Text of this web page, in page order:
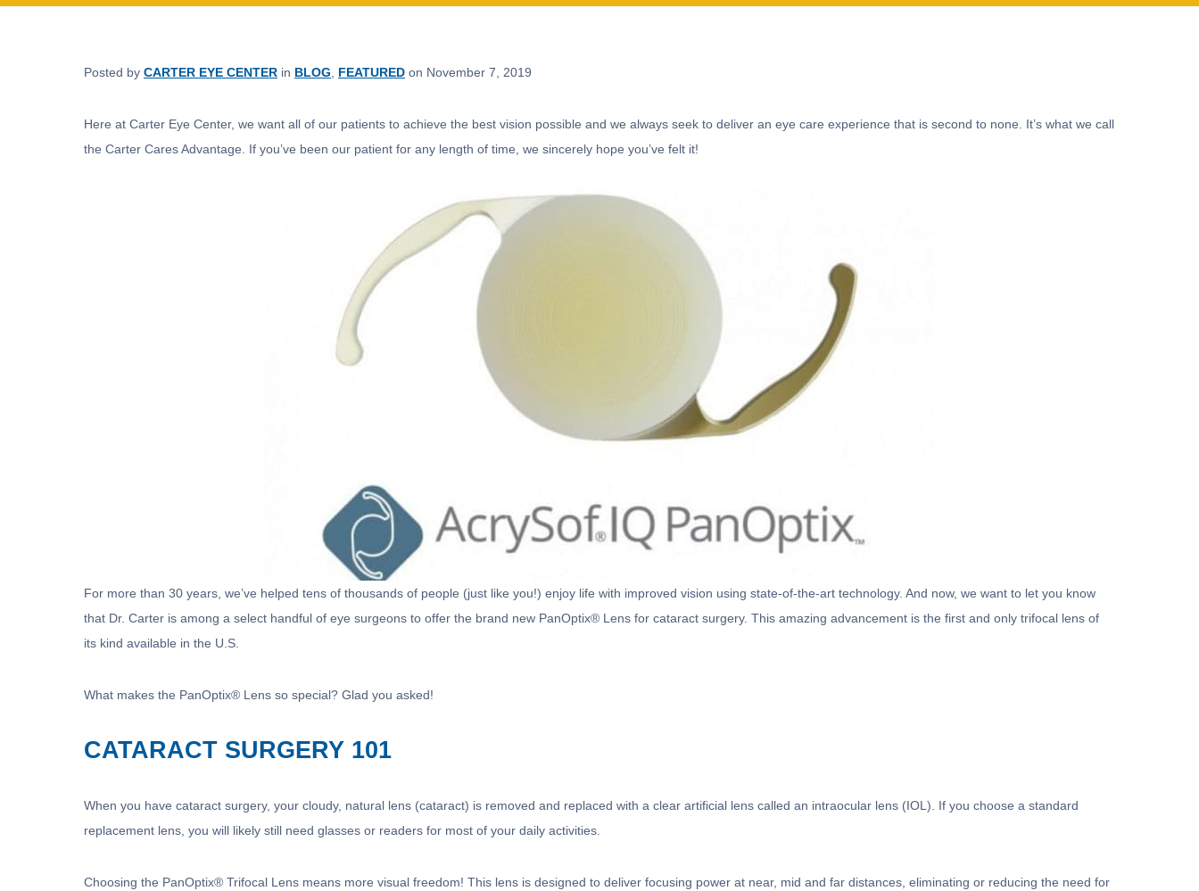
Posted byCARTER EYE CENTER in BLOG FEATURED on November 7, 2019
Here at Carter Eye Center, we want all of our patients to achieve the best vision possible and we always seek to deliver an eye care experience that is second to none. It’s what we call
the Carter Cares Advantage. If you’ve been our patient for any length of time, we sincerely hope you’ve felt it!
For more than 30 years, we’ve helped tens of thousands of people (just like you!) enjoy life with improved vision using state-of-the-art technology. And now, we want to let you know
that Dr. Carter is among a select handful of eye surgeons to offer the brand new PanOptix® Lens for cataract surgery. This amazing advancement is the first and only trifocal lens of
its kind available in the U.S.
What makes the PanOptix® Lens so special? Glad you asked!
CATARACT SURGERY 101
When you have cataract surgery, your cloudy, natural lens (cataract) is removed and replaced with a clear artificial lens called an intraocular lens (IOL). If you choose a standard
replacement lens, you will likely still need glasses or readers for most of your daily activities.
Choosing the PanOptix® Trifocal Lens means more visual freedom! This lens is designed to deliver focusing power at near, mid and far distances, eliminating or reducing the need for